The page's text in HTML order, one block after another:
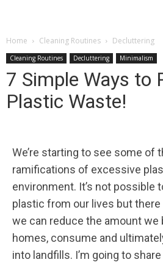
Home Cleaning Routines Decluttering
Cleaning Routines Decluttering Minimalism
7 Simple Ways to
Plastic Waste!
We’re starting to see some of
ramifications of excessive
environment. It’s not possible
plastic from our lives but
we can reduce the amount we
homes, consume and
into landfills. I’m going to